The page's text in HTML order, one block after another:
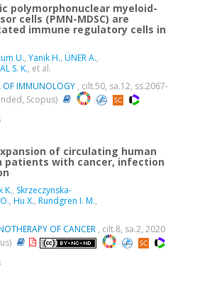
polymorphonuclear myeloid-
cells (PMN-MDSC) are
immune regulatory cells in
U., Yanik H., ÜNER A.,
S. K., et al.
OF IMMUNOLOGY , cilt.50, sa.12, ss.2067-
Scopus)
of circulating human
patients with cancer, infection
K., Skrzeczynska-
, Hu X., Rundgren I. M.,
OF CANCER , cilt.8, sa.2, 2020